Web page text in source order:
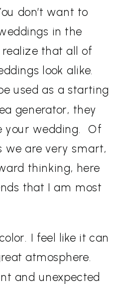
don’t want to
in the
that all of
look alike.
used as a starting
generator, they
your wedding. Of
we are very smart,
thinking, here
that I am most
I feel like it can
atmosphere.
and unexpected